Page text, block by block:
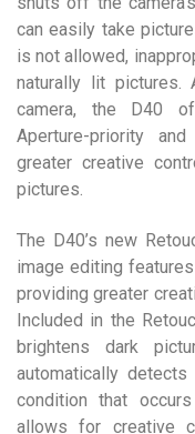
can easily take
is not allowed,
naturally lit pictures.
camera, the D40
Aperture-priority
greater creative
pictures.
The D40’s new
image editing
providing greater
Included in the
brightens dark
automatically
condition that
allows for creative